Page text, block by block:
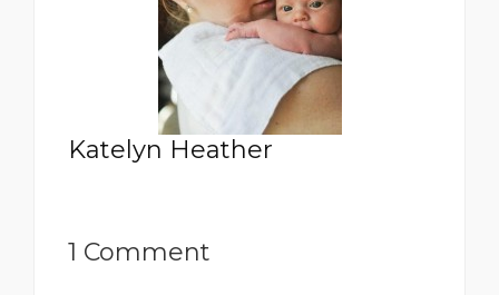
Katelyn Heather
1 Comment